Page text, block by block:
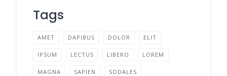
Tags
AMET DAPIBUS DOLOR ELIT
IPSUM LECTUS LIBERO LOREM
MAGNA SAPIEN SODALES